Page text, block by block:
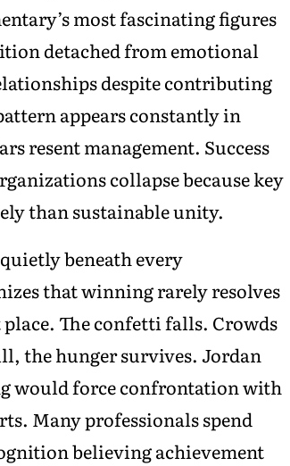
most fascinating figures
detached from emotional
despite contributing
appears constantly in
resent management. Success
collapse because key
than sustainable unity.
beneath every
that winning rarely resolves
The confetti falls. Crowds
the hunger survives. Jordan
would force confrontation with
Many professionals spend
believing achievement